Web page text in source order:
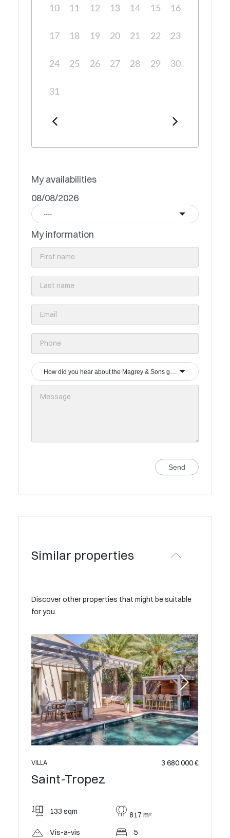
10 11 12 13 14 15 16
17 18 19 20 21 22 23
24 25 26 27 28 29 30
31
My availabilities
08/08/2026
----
My information
Send
Similar properties
Discover other properties that might be suitable
for you.
3 680 000 €
Saint-Tropez
5 800 000 €
230 sqm
Open